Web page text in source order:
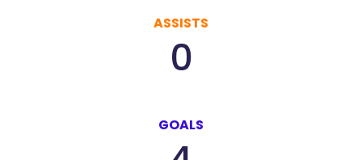
ASSISTS
0
GOALS